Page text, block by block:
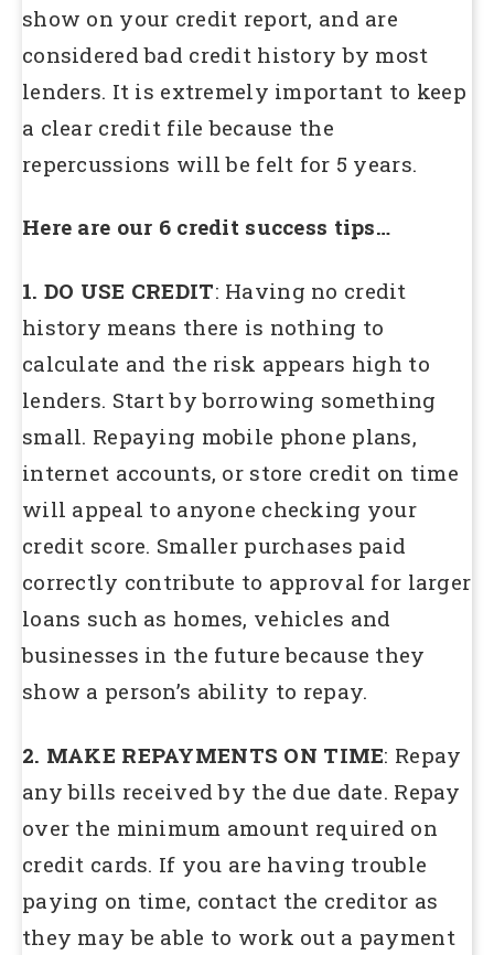
show on your credit report, and are
considered bad credit history by most
lenders. It is extremely important to keep
a clear credit file because the
repercussions will be felt for 5 years.
Here are our 6 credit success tips…
1. DO USE CREDIT: Having no credit
history means there is nothing to
calculate and the risk appears high to
lenders. Start by borrowing something
small. Repaying mobile phone plans,
internet accounts, or store credit on time
will appeal to anyone checking your
credit score. Smaller purchases paid
correctly contribute to approval for larger
loans such as homes, vehicles and
businesses in the future because they
show a person’s ability to repay.
2. MAKE REPAYMENTS ON TIME: Repay
any bills received by the due date. Repay
over the minimum amount required on
credit cards. If you are having trouble
paying on time, contact the creditor as
they may be able to work out a payment